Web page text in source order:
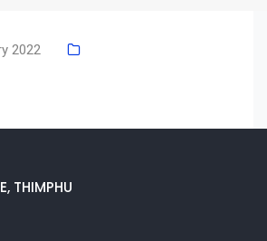
2022
THIMPHU